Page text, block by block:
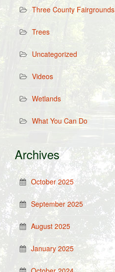
Three County Fairgrounds
Trees
Uncategorized
Videos
Wetlands
What You Can Do
Archives
October 2025
September 2025
August 2025
January 2025